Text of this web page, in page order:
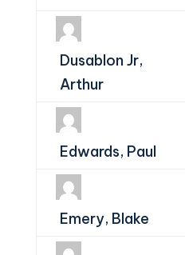
Dusablon Jr,
Arthur
Edwards, Paul
Emery, Blake